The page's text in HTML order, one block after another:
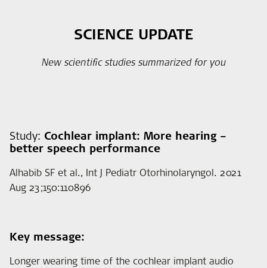
SCIENCE UPDATE
New scientific studies summarized for you
Study: Cochlear implant: More hearing –
better speech performance
Alhabib SF et al., Int J Pediatr Otorhinolaryngol. 2021
Aug 23;150:110896
Key message:
Longer wearing time of the cochlear implant audio